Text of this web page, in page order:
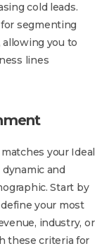
cold leads.
segmenting
you to
lines
your Ideal
and
Start by
your most
industry, or
these criteria for